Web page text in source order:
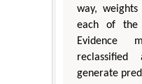
way,
each of the
Evidence
generate